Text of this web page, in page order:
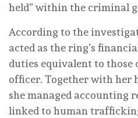
held” within the criminal
According to the
acted as the ring’s
duties equivalent to those
officer. Together with her
she managed accounting
linked to human